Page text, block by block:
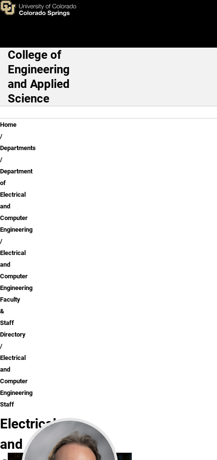
Skip to main content
Electrical and Computer
Main Navigation
College of
Engineering
and Applied
Science
Breadcrumb
Home
Departments
Department
of
Electrical
and
Computer
Engineering
Electrical
and
Computer
Engineering
Faculty
&
Staff
Directory
Electrical
and
Computer
Engineering
Staff
Electrical
and